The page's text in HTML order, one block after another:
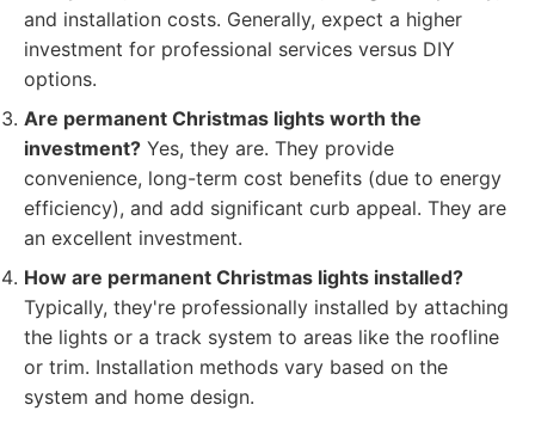
and installation costs. Generally, expect a higher
investment for professional services versus DIY
options.
Are permanent Christmas lights worth the
investment? Yes, they are. They provide
convenience, long-term cost benefits (due to energy
efficiency), and add significant curb appeal. They are
an excellent investment.
How are permanent Christmas lights installed?
Typically, they're professionally installed by attaching
the lights or a track system to areas like the roofline
or trim. Installation methods vary based on the
system and home design.